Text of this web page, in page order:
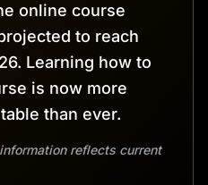
online course
to reach
Learning how to
is now more
than ever.
reflects current